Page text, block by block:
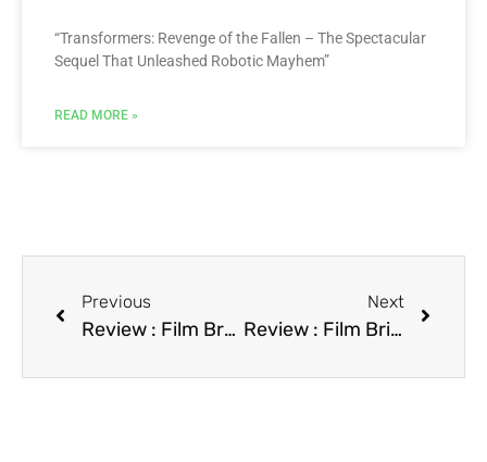
“Transformers: Revenge of the Fallen – The Spectacular
Sequel That Unleashed Robotic Mayhem”
READ MORE »
Previous
Review : Film Breakaway
Next
Review : Film Bright Angel